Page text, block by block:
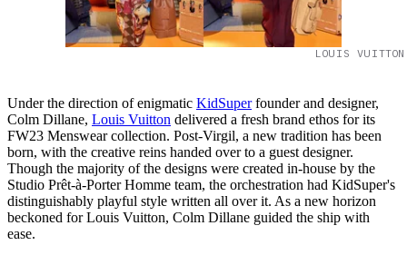
LOUIS
Under the direction of enigmatic KidSuperfounder and designer,
Colm Dillane, Louis Vuitton delivered a fresh brand ethos for its
FW23 Menswear collection. Post-Virgil, a new tradition has been
born, with the creative reins handed over to a guest designer.
Though the majority of the designs were created in-house by the
Studio Prêt-à-Porter Homme team, the orchestration had KidSuper's
distinguishably playful style written all over it. As a new horizon
beckoned for Louis Vuitton, Colm Dillane guided the ship with
ease.